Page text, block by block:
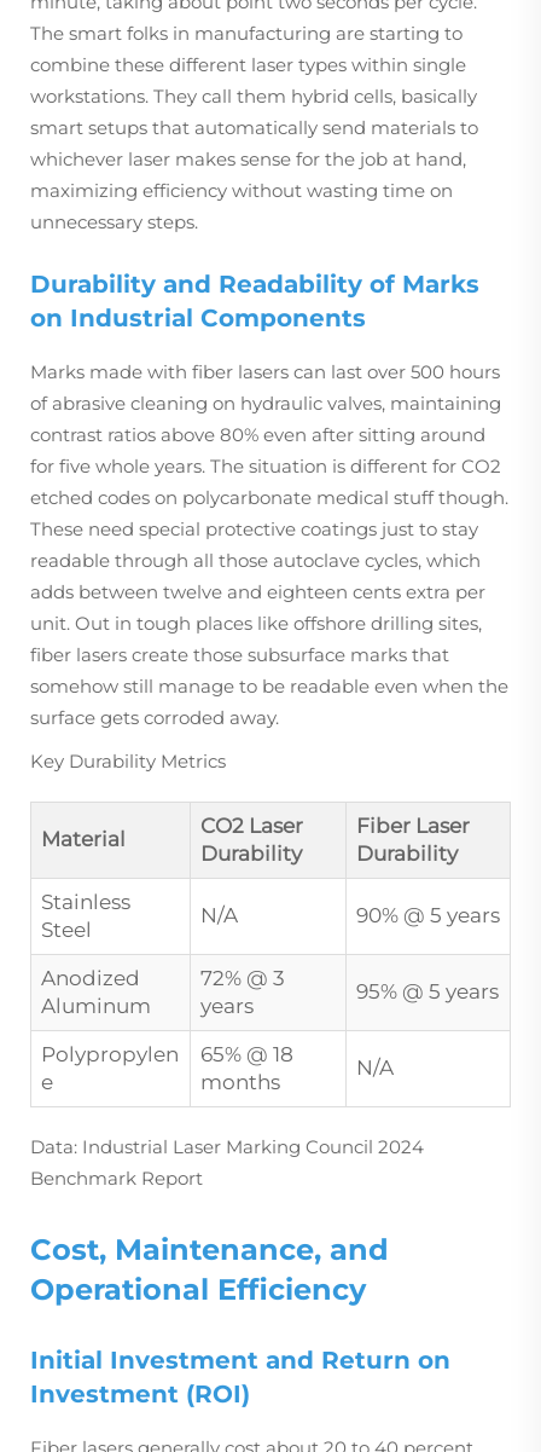
The smart folks in manufacturing are starting to
combine these different laser types within single
workstations. They call them hybrid cells, basically
smart setups that automatically send materials to
whichever laser makes sense for the job at hand,
maximizing efficiency without wasting time on
unnecessary steps.
Durability and Readability of Marks
on Industrial Components
Marks made with fiber lasers can last over 500 hours
of abrasive cleaning on hydraulic valves, maintaining
contrast ratios above 80% even after sitting around
for five whole years. The situation is different for CO2
etched codes on polycarbonate medical stuff though.
These need special protective coatings just to stay
readable through all those autoclave cycles, which
adds between twelve and eighteen cents extra per
unit. Out in tough places like offshore drilling sites,
fiber lasers create those subsurface marks that
somehow still manage to be readable even when the
surface gets corroded away.
Key Durability Metrics
Material
CO2 Laser
Durability
Fiber Laser
Durability
Stainless
Steel
N/A 90% @ 5 years
Anodized
Aluminum
72% @ 3
years
95% @ 5 years
Polypropylen
e
65% @ 18
months
N/A
Data: Industrial Laser Marking Council 2024
Benchmark Report
Cost, Maintenance, and
Operational Efficiency
Initial Investment and Return on
Investment (ROI)